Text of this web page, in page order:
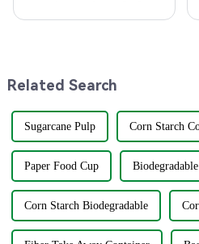
bring some pretty exciting
Related Search
Sugarcane Pulp Corn Starch
Paper Food Cup
Corn Starch Biodegradable